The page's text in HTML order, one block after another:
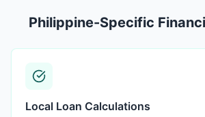
Philippine-Specific
Local Loan Calculations